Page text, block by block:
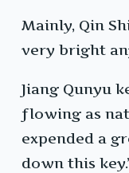
Mainly, Qin
very bright
Jiang Qunyu
flowing as
expended a
down this